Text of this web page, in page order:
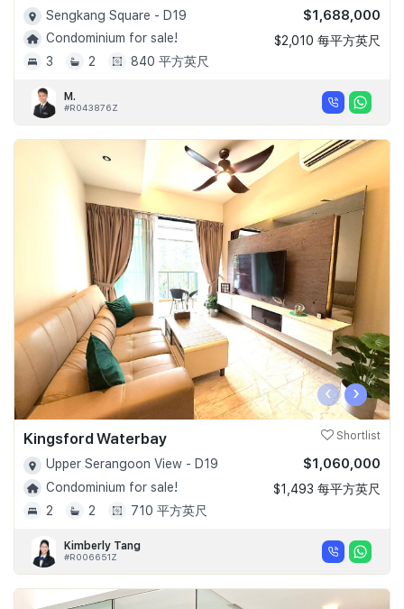
Sengkang Square - D19
Condominium for sale!
3
2 840 平方英尺
$1,688,000
$2,010 每平方英尺
M.
#R043876Z
‹ ›
Kingsford Waterbay Shortlist
Upper Serangoon View - D19
Condominium for sale!
2
2 710 平方英尺
$1,060,000
$1,493 每平方英尺
Kimberly Tang
#R006651Z